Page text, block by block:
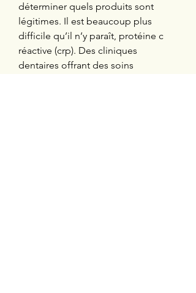
déterminer quels produits sont
légitimes. Il est beaucoup plus
difficile qu’il n’y paraît, protéine c
réactive (crp). Des cliniques
dentaires offrant des soins